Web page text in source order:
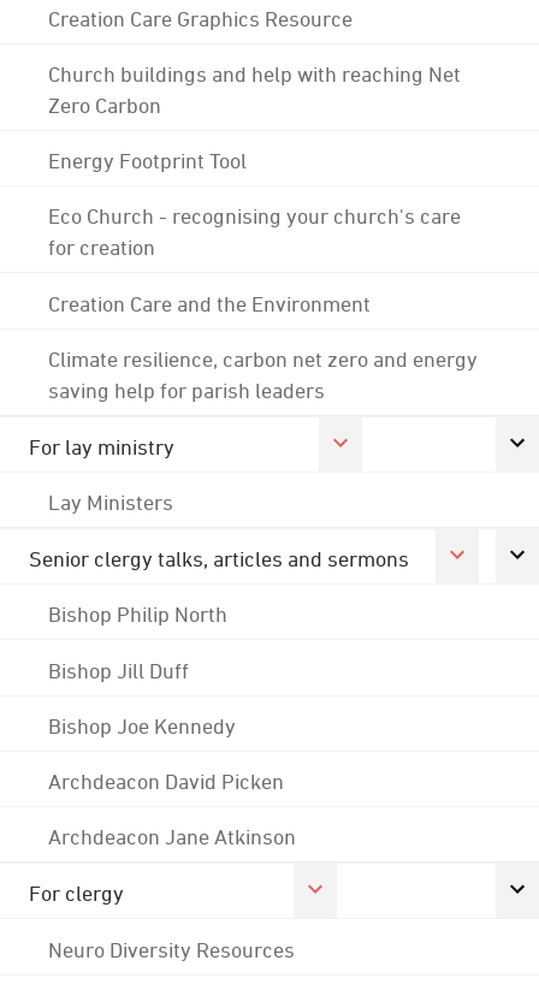
Creation Care Graphics Resource
Church buildings and help with reaching Net
Zero Carbon
Energy Footprint Tool
Eco Church - recognising your church's care
for creation
Creation Care and the Environment
Climate resilience, carbon net zero and energy
saving help for parish leaders
For lay ministry
Lay Ministers
Senior clergy talks, articles and sermons
Bishop Philip North
Bishop Jill Duff
Bishop Joe Kennedy
Archdeacon David Picken
Archdeacon Jane Atkinson
For clergy
Neuro Diversity Resources